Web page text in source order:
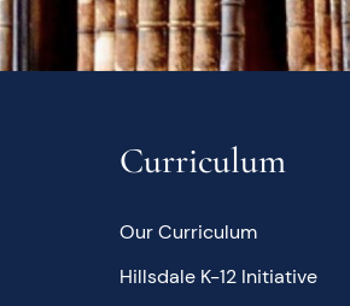
Curriculum
Our Curriculum
Hillsdale K-12 Initiative